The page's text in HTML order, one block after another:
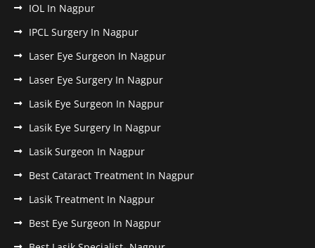
IOL In Nagpur
IPCL Surgery In Nagpur
Laser Eye Surgeon In Nagpur
Laser Eye Surgery In Nagpur
Lasik Eye Surgeon In Nagpur
Lasik Eye Surgery In Nagpur
Lasik Surgeon In Nagpur
Best Cataract Treatment In Nagpur
Lasik Treatment In Nagpur
Best Eye Surgeon In Nagpur